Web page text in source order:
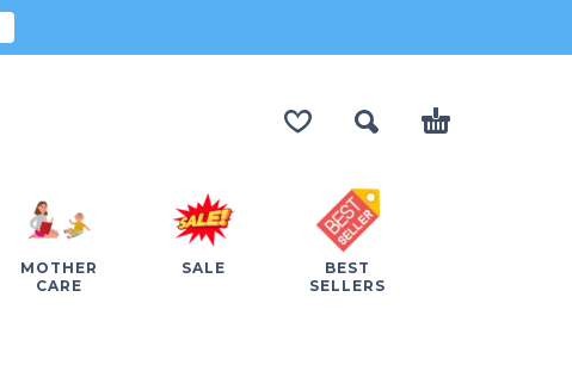
MOTHER
CARE
SALE
BEST
SELLERS